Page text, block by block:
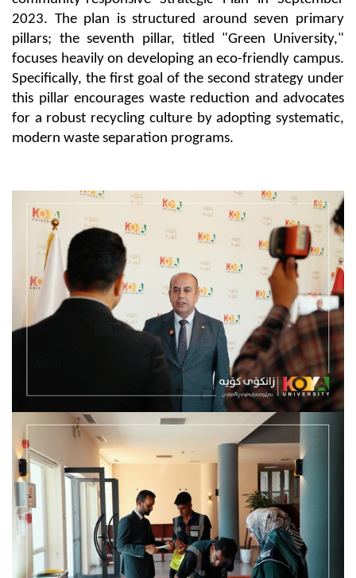
2023. The plan is structured around seven primary
pillars; the seventh pillar, titled "Green University,"
focuses heavily on developing an eco-friendly campus.
Specifically, the first goal of the second strategy under
this pillar encourages waste reduction and advocates
for a robust recycling culture by adopting systematic,
modern waste separation programs.